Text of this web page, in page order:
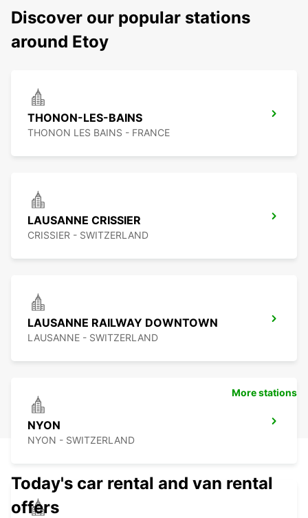
Discover our popular stations
around Etoy
THONON-LES-BAINS
THONON LES BAINS - FRANCE
LAUSANNE CRISSIER
CRISSIER - SWITZERLAND
LAUSANNE RAILWAY DOWNTOWN
LAUSANNE - SWITZERLAND
NYON
NYON - SWITZERLAND
More stations
Today's car rental and van rental
offers